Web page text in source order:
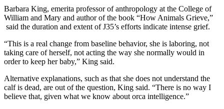
Barbara King, emerita professor of anthropology at the College of
William and Mary and author of the book “How Animals Grieve,”
said the duration and extent of J35’s efforts indicate intense grief.
“This is a real change from baseline behavior, she is laboring, not
taking care of herself, not acting the way she normally would in
order to keep her baby,” King said.
Alternative explanations, such as that she does not understand the
calf is dead, are out of the question, King said. “There is no way I
believe that, given what we know about orca intelligence.”